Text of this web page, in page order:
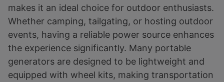
makes it an ideal choice for outdoor enthusiasts.
Whether camping, tailgating, or hosting outdoor
events, having a reliable power source enhances
the experience significantly. Many portable
generators are designed to be lightweight and
equipped with wheel kits, making transportation